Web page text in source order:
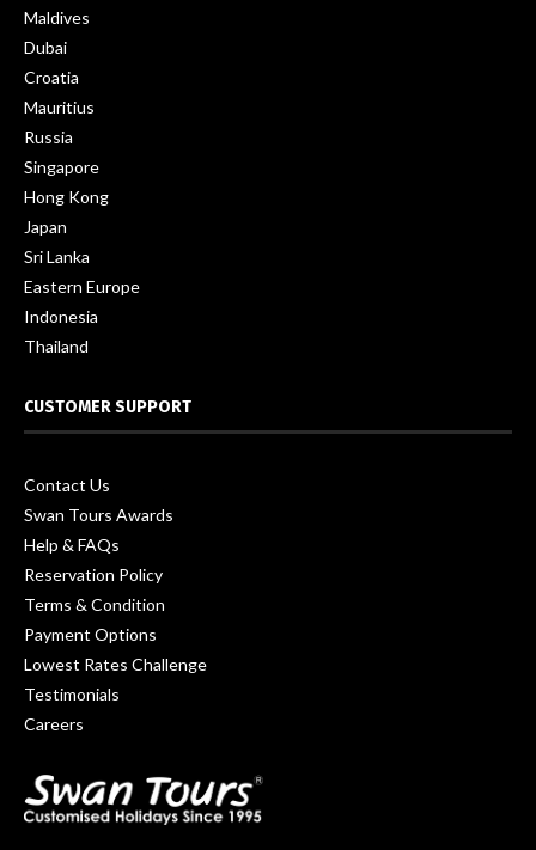
Maldives
Dubai
Croatia
Mauritius
Russia
Singapore
Hong Kong
Japan
Sri Lanka
Eastern Europe
Indonesia
Thailand
CUSTOMER SUPPORT
Contact Us
Swan Tours Awards
Help & FAQs
Reservation Policy
Terms & Condition
Payment Options
Lowest Rates Challenge
Testimonials
Careers